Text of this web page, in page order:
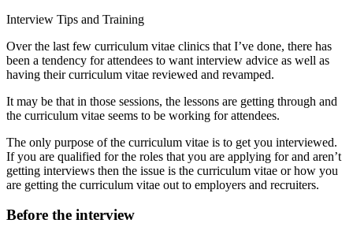
Interview Tips and Training
Over the last few curriculum vitae clinics that I’ve done, there has
been a tendency for attendees to want interview advice as well as
having their curriculum vitae reviewed and revamped.
It may be that in those sessions, the lessons are getting through and
the curriculum vitae seems to be working for attendees.
The only purpose of the curriculum vitae is to get you interviewed.
If you are qualified for the roles that you are applying for and aren’t
getting interviews then the issue is the curriculum vitae or how you
are getting the curriculum vitae out to employers and recruiters.
Before the interview